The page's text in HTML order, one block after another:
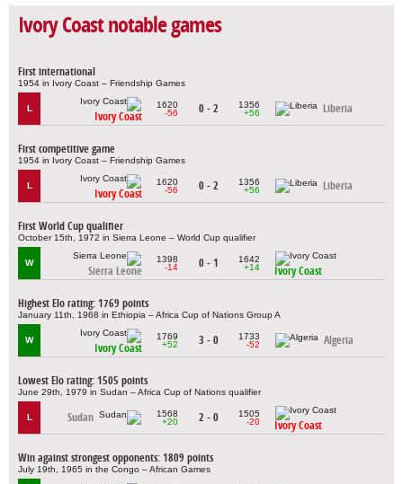
Ivory Coast notable games
First international
1954 in Ivory Coast – Friendship Games
L
Ivory Coast
1620
-56
0 - 2
1356
+56
Liberia
First competitive game
1954 in Ivory Coast – Friendship Games
L
Ivory Coast
1620
-56
0 - 2
1356
+56
Liberia
First World Cup qualifier
October 15th, 1972 in Sierra Leone – World Cup qualifier
W
Sierra Leone
1398
-14
0 - 1
1642
+14
Ivory Coast
Highest Elo rating: 1769 points
January 11th, 1968 in Ethiopia – Africa Cup of Nations Group A
W
Ivory Coast
1769
+52
3 - 0
1733
-52
Algeria
Lowest Elo rating: 1505 points
June 29th, 1979 in Sudan – Africa Cup of Nations qualifier
L Sudan
1568
+20
2 - 0
1505
-20
Ivory Coast
Win against strongest opponents: 1809 points
July 19th, 1965 in the Congo – African Games